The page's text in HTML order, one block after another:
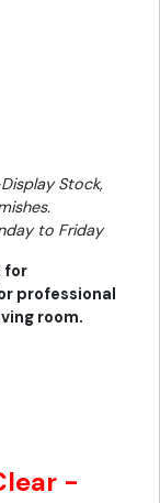
Stock,
to Friday
for
professional
room.
-